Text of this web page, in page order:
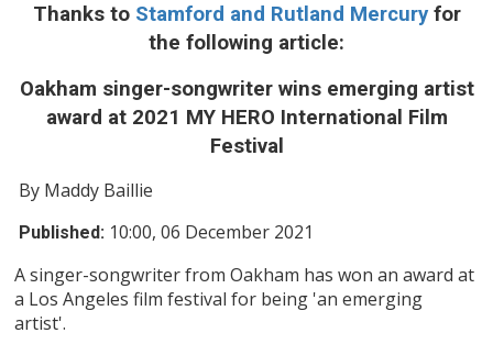
Thanks to Stamford and Rutland Mercuryfor
the following article:
Oakham singer-songwriter wins emerging artist
award at 2021 MY HERO International Film
Festival
By Maddy Baillie
Published: 10:00, 06 December 2021
A singer-songwriter from Oakham has won an award at
a Los Angeles film festival for being 'an emerging
artist'.